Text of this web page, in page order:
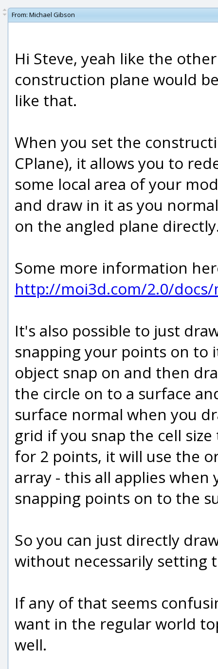
From: Michael Gibson
Hi Steve, yeah like the
construction plane would
like that.
When you set the
CPlane), it allows you to
some local area of your
and draw in it as you
on the angled plane
Some more information
http://moi3d.com/2.0/
It's also possible to just
snapping your points on to
object snap on and then
the circle on to a surface
surface normal when you
grid if you snap the cell
for 2 points, it will use the
array - this all applies
snapping points on to the
So you can just directly
without necessarily setting
If any of that seems
want in the regular world
well.